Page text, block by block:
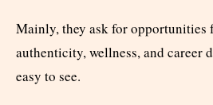
Mainly, they ask for opportunities
authenticity, wellness, and career
easy to see.